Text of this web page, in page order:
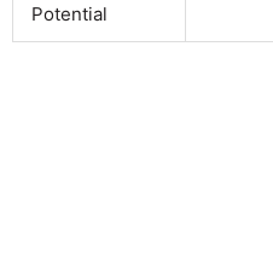
Potential